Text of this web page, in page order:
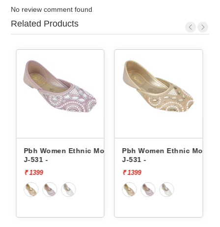
No review comment found
Related Products
Mojaris Pbh Women Ethnic Mojaris Pbh Women